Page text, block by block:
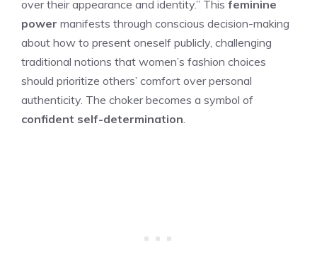
over their appearance and identity.” This feminine
power manifests through conscious decision-making
about how to present oneself publicly, challenging
traditional notions that women’s fashion choices
should prioritize others’ comfort over personal
authenticity. The choker becomes a symbol of
confident self-determination